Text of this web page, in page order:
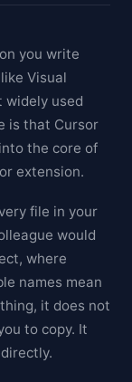
you write
Visual
widely used
is that Cursor
the core of
extension.
file in your
would
where
names mean
it does not
to copy. It